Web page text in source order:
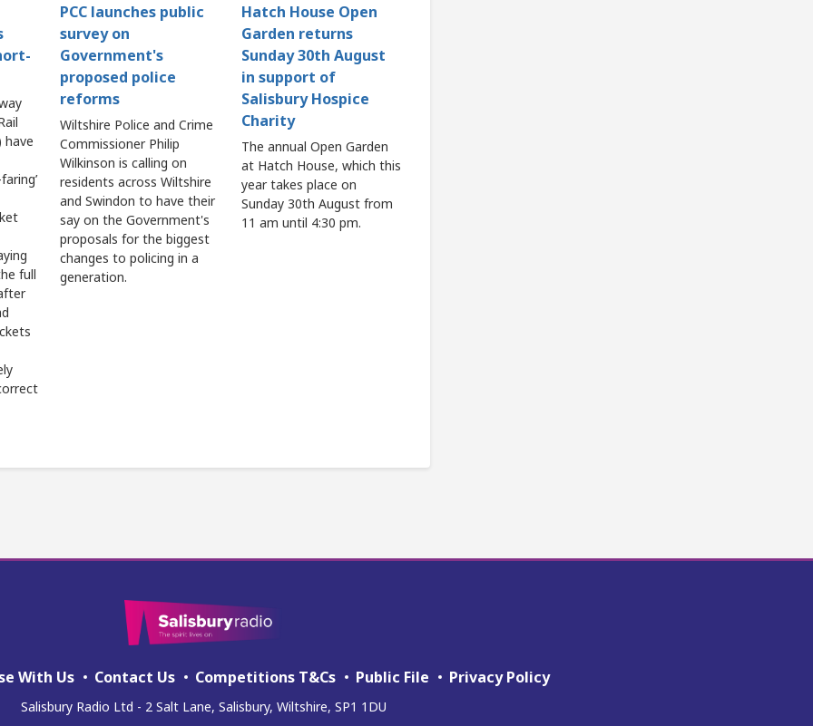
have
full
PCC launches public
survey on
Government's
proposed police
reforms
Wiltshire Police and Crime
Commissioner Philip
Wilkinson is calling on
residents across Wiltshire
and Swindon to have their
say on the Government's
proposals for the biggest
changes to policing in a
generation.
Hatch House Open
Garden returns
Sunday 30th August
in support of
Salisbury Hospice
Charity
The annual Open Garden
at Hatch House, which this
year takes place on
Sunday 30th August from
11 am until 4:30 pm.
With Us Contact Us Competitions T&Cs Public File Privacy Policy
Salisbury Radio Ltd - 2 Salt Lane, Salisbury, Wiltshire, SP1 1DU